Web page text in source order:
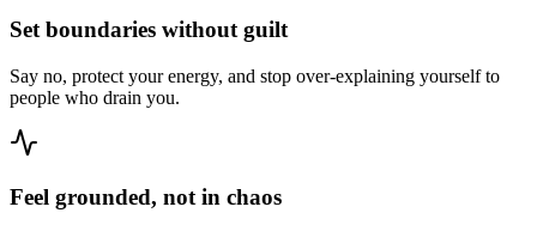
Set boundaries without guilt
Say no, protect your energy, and stop over-explaining yourself to
people who drain you.
Feel grounded, not in chaos